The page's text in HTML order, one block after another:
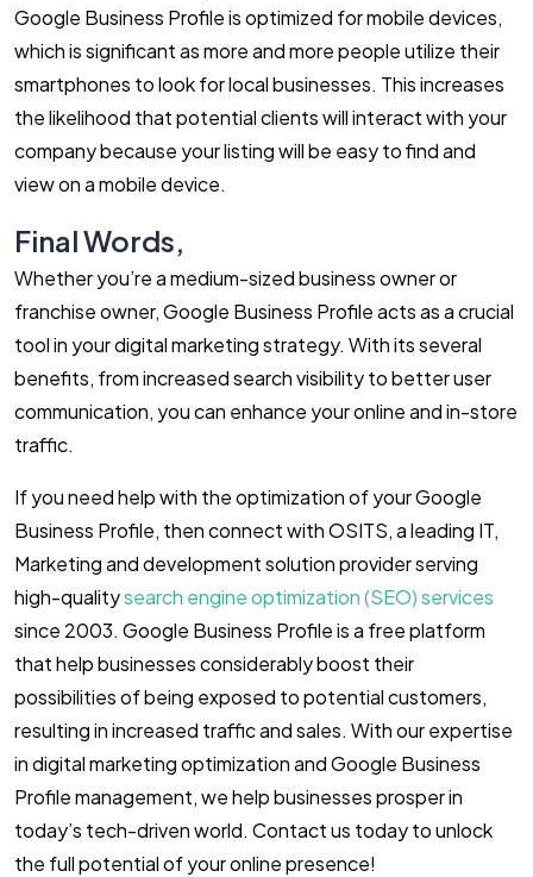
Google Business Profile is optimized for mobile devices,
which is significant as more and more people utilize their
smartphones to look for local businesses. This increases
the likelihood that potential clients will interact with your
company because your listing will be easy to find and
view on a mobile device.
Final Words,
Whether you’re a medium-sized business owner or
franchise owner, Google Business Profile acts as a crucial
tool in your digital marketing strategy. With its several
benefits, from increased search visibility to better user
communication, you can enhance your online and in-store
traffic.
If you need help with the optimization of your Google
Business Profile, then connect with OSITS, a leading IT,
Marketing and development solution provider serving
high-qualitysearch engine optimization (SEO) services
since 2003. Google Business Profile is a free platform
that help businesses considerably boost their
possibilities of being exposed to potential customers,
resulting in increased traffic and sales. With our expertise
in digital marketing optimization and Google Business
Profile management, we help businesses prosper in
today’s tech-driven world. Contact us today to unlock
the full potential of your online presence!